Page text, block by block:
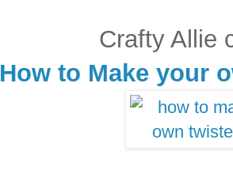
Crafty Allie
How to Make your